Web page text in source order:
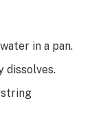
in a pan.
dissolves.
string